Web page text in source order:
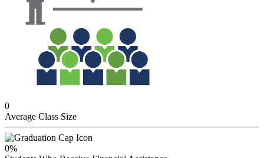
0
Average Class Size
0%